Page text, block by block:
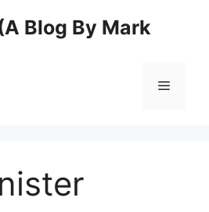
Blog By Mark
Menu